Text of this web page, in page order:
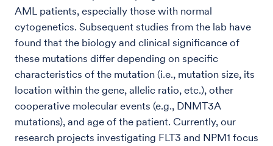
AML patients, especially those with normal
cytogenetics. Subsequent studies from the lab have
found that the biology and clinical significance of
these mutations differ depending on specific
characteristics of the mutation (i.e., mutation size, its
location within the gene, allelic ratio, etc.), other
cooperative molecular events (e.g., DNMT3A
mutations), and age of the patient. Currently, our
research projects investigating FLT3 and NPM1 focus